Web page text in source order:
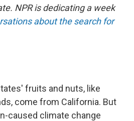
NPR is dedicating a week
about the search for
fruits and nuts, like
come from California. But
caused climate change